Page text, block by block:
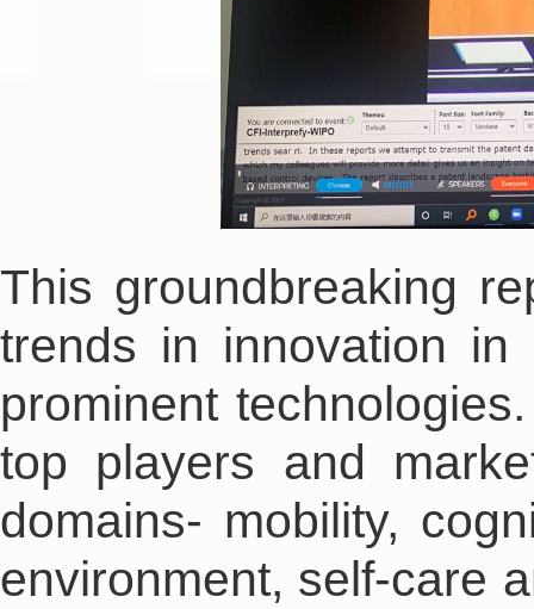
This groundbreaking
trends in innovation in
prominent
top players and
domains- mobility,
environment, self-care